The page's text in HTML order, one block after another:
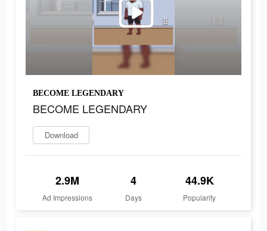
BECOME LEGENDARY
BECOME LEGENDARY
Download
2.9M
Ad Impressions
4
Days
44.9K
Popularity